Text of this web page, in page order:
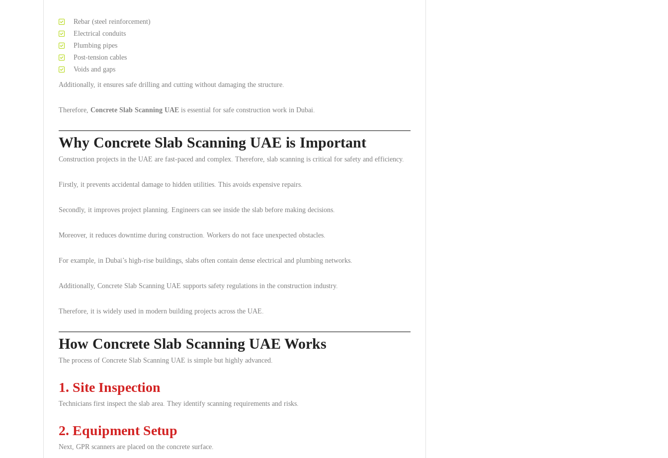
Rebar (steel reinforcement)
Electrical conduits
Plumbing pipes
Post-tension cables
Voids and gaps
Additionally, it ensures safe drilling and cutting without damaging the structure.
Therefore, Concrete Slab Scanning UAE is essential for safe construction work in Dubai.
Why Concrete Slab Scanning UAE is Important
Construction projects in the UAE are fast-paced and complex. Therefore, slab scanning is critical for safety and efficiency.
Firstly, it prevents accidental damage to hidden utilities. This avoids expensive repairs.
Secondly, it improves project planning. Engineers can see inside the slab before making decisions.
Moreover, it reduces downtime during construction. Workers do not face unexpected obstacles.
For example, in Dubai’s high-rise buildings, slabs often contain dense electrical and plumbing networks.
Additionally, Concrete Slab Scanning UAE supports safety regulations in the construction industry.
Therefore, it is widely used in modern building projects across the UAE.
How Concrete Slab Scanning UAE Works
The process of Concrete Slab Scanning UAE is simple but highly advanced.
1. Site Inspection
Technicians first inspect the slab area. They identify scanning requirements and risks.
2. Equipment Setup
Next, GPR scanners are placed on the concrete surface.